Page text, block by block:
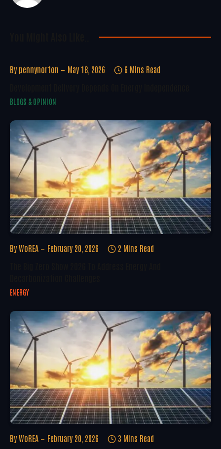
By pennynorton May 18, 2026 6 Mins Read
BLOGS & OPINION
By WoREA February 20, 2026 2 Mins Read
ENERGY
By WoREA February 20, 2026 3 Mins Read